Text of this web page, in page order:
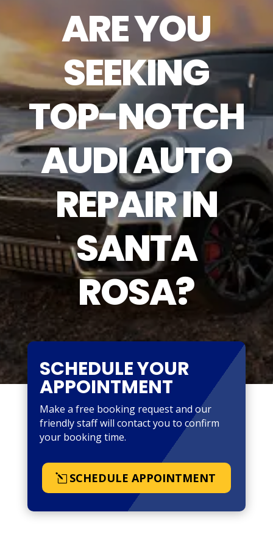
ARE YOU
SEEKING
TOP-NOTCH
AUDI AUTO
REPAIR IN
SANTA
ROSA?
SCHEDULE YOUR
APPOINTMENT
Make a free booking request and our
friendly staff will contact you to confirm
your booking time.
SCHEDULE APPOINTMENT